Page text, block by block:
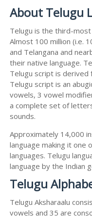
About Telugu
Telugu is the third-most
Almost 100 million (i.e.
and Telangana and
their native language.
Telugu script is derived
Telugu script is an
vowels, 3 vowel
a complete set of
sounds.
Approximately 14,000
language making it one
languages. Telugu
language by the Indian
Telugu
Telugu Aksharaalu
vowels and 35 are